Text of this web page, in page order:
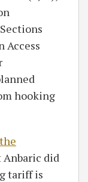
Access
hooking
did
tariff is